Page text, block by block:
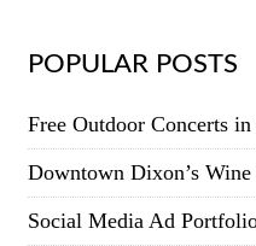
POPULAR POSTS
Free Outdoor Concerts
Downtown Dixon’s
Social Media Ad